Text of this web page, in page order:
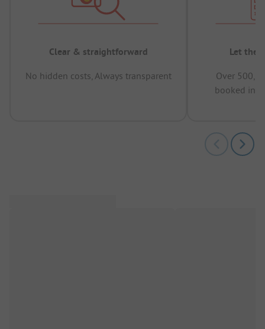
Clear & straightforward
No hidden costs, Always transparent
Let the
Over
booked in